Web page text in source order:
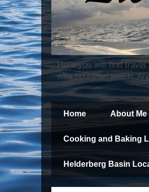
Here you will find
wee hours on watch.
Home About Me
Cooking and Baking
Helderberg Basin